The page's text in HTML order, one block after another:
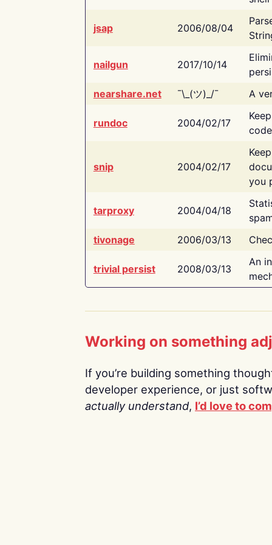
jsap 2006/08/04
nailgun 2017/10/14
nearshare.net
¯\_(ツ)_/¯ A
rundoc 2004/02/17
snip 2004/02/17
you
tarproxy 2004/04/18
tivonage
2006/03/13
trivial persist 2008/03/13
An
Working on something
If you’re building something
developer experience, or just
actually understand, I’d love to